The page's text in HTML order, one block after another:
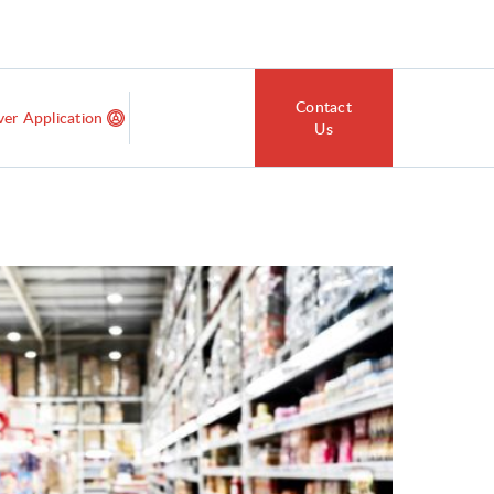
Application
Contact
Us